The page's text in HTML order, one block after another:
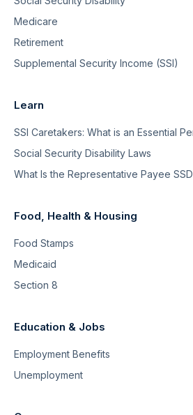
Medicare
Retirement
Supplemental Security Income (SSI)
Learn
SSI Caretakers: What is an Essential
Social Security Disability Laws
What Is the Representative Payee
Food, Health & Housing
Food Stamps
Medicaid
Section 8
Education & Jobs
Employment Benefits
Unemployment